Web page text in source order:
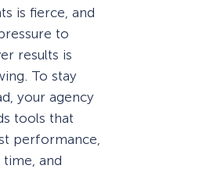
is fierce, and
to
results is
To stay
your agency
tools that
performance,
time, and